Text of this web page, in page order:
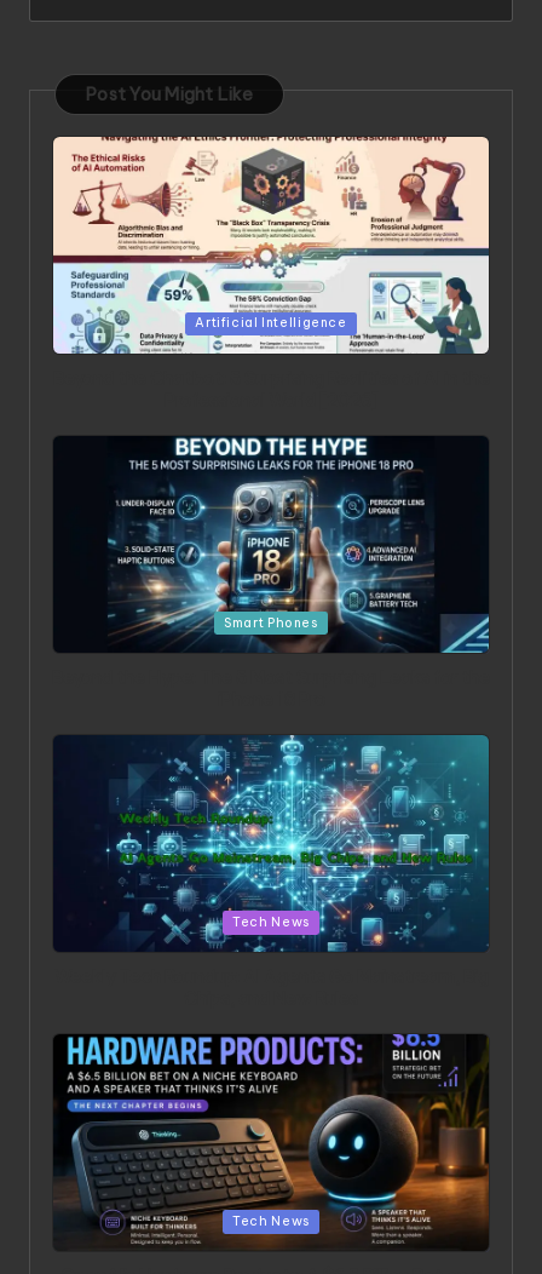
Post You Might Like
Posted in
Artificial Intelligence
Posted in
Smart Phones
Posted in
Tech News
Posted in
Tech News